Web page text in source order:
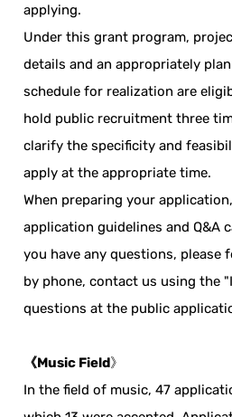
applying.
Under this grant program,
details and an appropriately
schedule for realization are
hold public recruitment three
clarify the specificity and
apply at the appropriate time.
When preparing your
application guidelines and Q&A
you have any questions, please
by phone, contact us using the
questions at the public
《Music Field》
In the field of music, 47